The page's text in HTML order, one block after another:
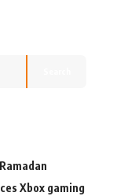
Xbox gaming